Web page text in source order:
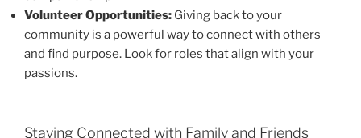
Volunteer Opportunities: Giving back to your
community is a powerful way to connect with others
and find purpose. Look for roles that align with your
passions.
Staying Connected with Family and Friends